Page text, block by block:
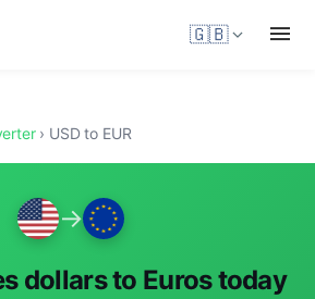
🇬🇧
› USD to EUR
→
dollars to Euros today